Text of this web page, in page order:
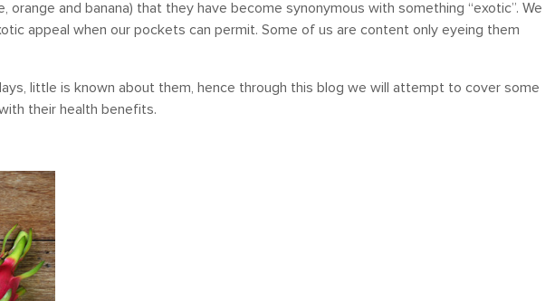
orange and banana) that they have become synonymous with something “exotic”. We
appeal when our pockets can permit. Some of us are content only eyeing them
little is known about them, hence through this blog we will attempt to cover some
their health benefits.